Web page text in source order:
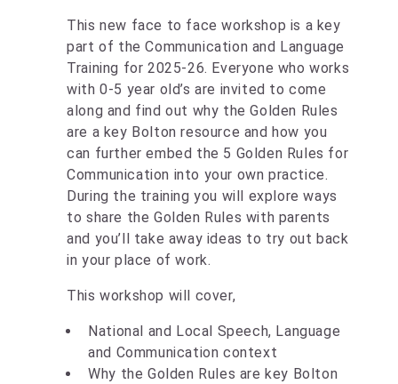
This new face to face workshop is a key
part of the Communication and Language
Training for 2025-26. Everyone who works
with 0-5 year old’s are invited to come
along and find out why the Golden Rules
are a key Bolton resource and how you
can further embed the 5 Golden Rules for
Communication into your own practice.
During the training you will explore ways
to share the Golden Rules with parents
and you’ll take away ideas to try out back
in your place of work.
This workshop will cover,
National and Local Speech, Language
and Communication context
Why the Golden Rules are key Bolton